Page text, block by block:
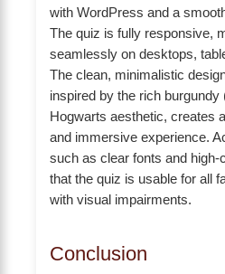
with WordPress and a
The quiz is fully responsive,
seamlessly on desktops,
The clean, minimalistic
inspired by the rich burgundy
Hogwarts aesthetic, creates
and immersive experience.
such as clear fonts and high-
that the quiz is usable for all
with visual impairments.
Conclusion